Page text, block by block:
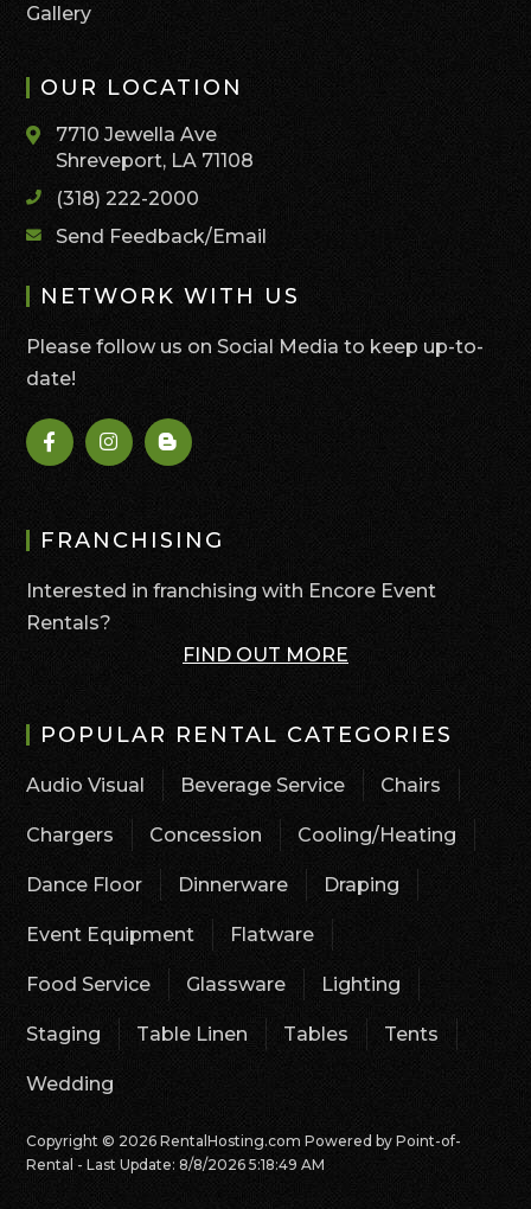
Gallery
OUR LOCATION
7710 Jewella Ave
Shreveport, LA 71108
(318) 222-2000
Send Feedback/Email
NETWORK WITH US
Please follow us on Social Media to keep up-to-
date!
FRANCHISING
Interested in franchising with Encore Event
Rentals?
FIND OUT MORE
POPULAR RENTAL CATEGORIES
Audio Visual Beverage Service Chairs
Chargers Concession Cooling/Heating
Dance Floor Dinnerware Draping
Event Equipment Flatware
Food Service Glassware Lighting
Staging Table Linen Tables Tents
Wedding
Copyright © 2026 RentalHosting.comPowered by Point-of-
Rental - Last Update: 8/8/2026 5:18:49 AM